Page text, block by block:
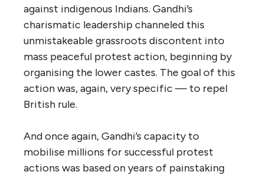
against indigenous Indians. Gandhi’s
charismatic leadership channeled this
unmistakeable grassroots discontent into
mass peaceful protest action, beginning by
organising the lower castes. The goal of this
action was, again, very specific — to repel
British rule.
And once again, Gandhi’s capacity to
mobilise millions for successful protest
actions was based on years of painstaking